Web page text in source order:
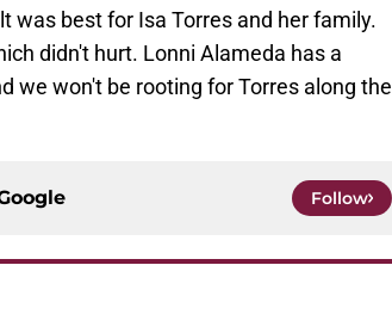
was best for Isa Torres and her family.
didn't hurt. Lonni Alameda has a
we won't be rooting for Torres along the
Follow